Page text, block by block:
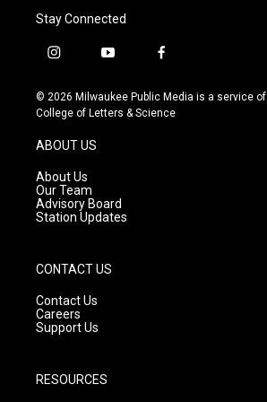
Stay Connected
i
s
t
g
r
a
m
y
u
t
f
c
e
© 2026 Milwaukee Public Media is a service
College of Letters & Science
ABOUT US
About Us
Our Team
Advisory Board
Station Updates
CONTACT US
Contact Us
Careers
Support Us
RESOURCES